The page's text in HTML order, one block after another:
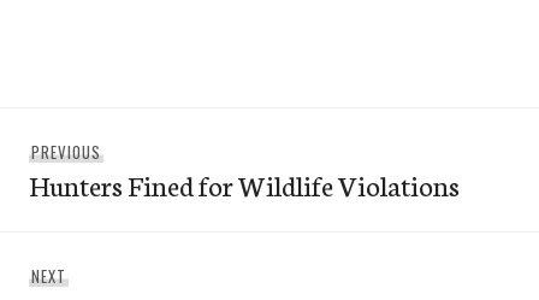
navigation
PREVIOUSPrevious
post:
Hunters Fined for Wildlife Violations
NEXTNext